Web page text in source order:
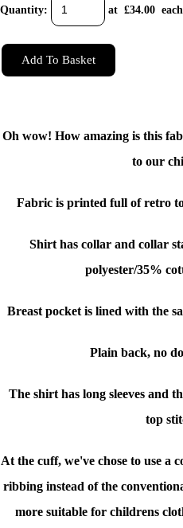
Quantity: at £34.00 each
Add To Basket
Oh wow! How amazing is this
to our
Fabric is printed full of retro
Shirt has collar and collar
polyester/35%
Breast pocket is lined with the
Plain back, no
The shirt has long sleeves and
top
At the cuff, we've chose to use a
ribbing instead of the
more suitable for childrens